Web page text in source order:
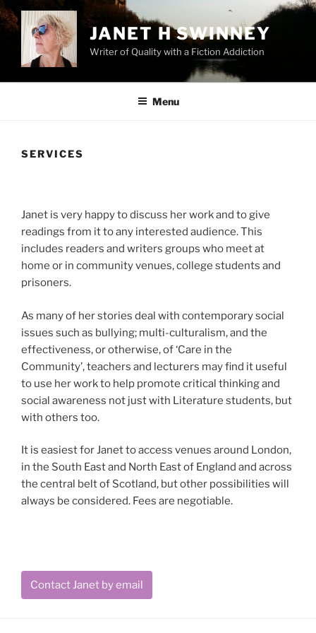
Skip
to
content
JANET H SWINNEY
Writer of Quality with a Fiction Addiction
Menu
SERVICES
Janet is very happy to discuss her work and to give
readings from it to any interested audience. This
includes readers and writers groups who meet at
home or in community venues, college students and
prisoners.
As many of her stories deal with contemporary social
issues such as bullying; multi-culturalism, and the
effectiveness, or otherwise, of ‘Care in the
Community’, teachers and lecturers may find it useful
to use her work to help promote critical thinking and
social awareness not just with Literature students, but
with others too.
It is easiest for Janet to access venues around London,
in the South East and North East of England and across
the central belt of Scotland, but other possibilities will
always be considered. Fees are negotiable.
Contact Janet by email